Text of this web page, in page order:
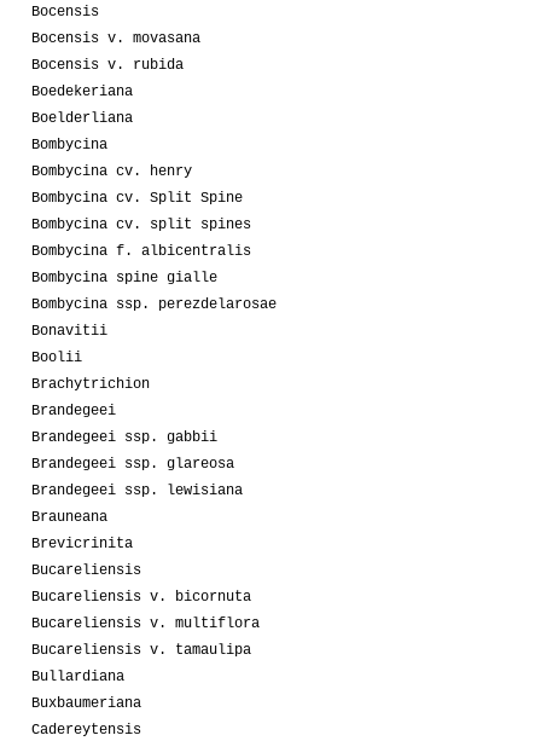
Bocensis
Bocensis v. movasana
Bocensis v. rubida
Boedekeriana
Boelderliana
Bombycina
Bombycina cv. henry
Bombycina cv. Split Spine
Bombycina cv. split spines
Bombycina f. albicentralis
Bombycina spine gialle
Bombycina ssp. perezdelarosae
Bonavitii
Boolii
Brachytrichion
Brandegeei
Brandegeei ssp. gabbii
Brandegeei ssp. glareosa
Brandegeei ssp. lewisiana
Brauneana
Brevicrinita
Bucareliensis
Bucareliensis v. bicornuta
Bucareliensis v. multiflora
Bucareliensis v. tamaulipa
Bullardiana
Buxbaumeriana
Cadereytensis